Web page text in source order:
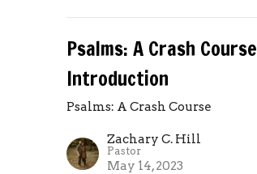
Psalms: A Crash Course
Introduction
Psalms: A Crash Course
Zachary C. Hill
Pastor
May 14, 2023